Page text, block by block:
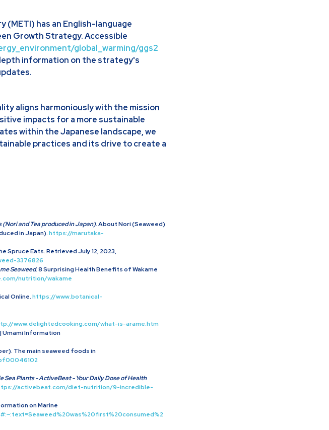
(METI) has an English-language
Growth Strategy. Accessible
global_warming/ggs2
information on the strategy's
aligns harmoniously with the mission
impacts for a more sustainable
within the Japanese landscape, we
practices and its drive to create a
and Tea produced in Japan). About Nori (Seaweed)
in Japan).https://marutaka-
Spruce Eats. Retrieved July 12, 2023,
3376826
Seaweed. 8 Surprising Health Benefits of Wakame
nutrition/wakame
Online.https://www.botanical-
www.delightedcooking.com/what-is-arame.htm
Umami Information
The main seaweed foods in
Sea Plants - ActiveBeat - Your Daily Dose of Health
activebeat.com/diet-nutrition/9-incredible-
on Marine